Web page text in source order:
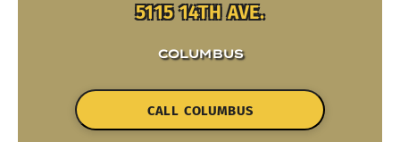
5115 14TH AVE.
COLUMBUS
CALL COLUMBUS